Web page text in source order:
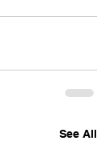
See All